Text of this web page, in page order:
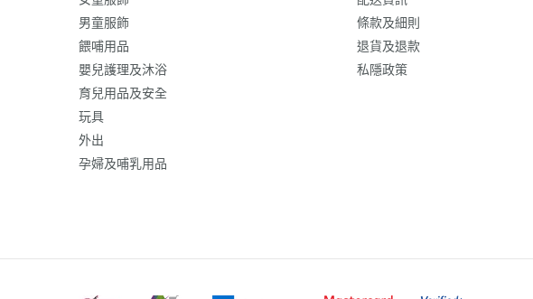
男童服飾
餵哺用品
嬰兒護理及沐浴
育兒用品及安全
玩具
外出
孕婦及哺乳用品
條款及細則
退貨及退款
私隱政策